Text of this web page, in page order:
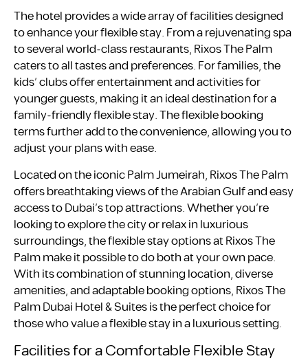
The hotel provides a wide array of facilities designed
to enhance your flexible stay. From a rejuvenating spa
to several world-class restaurants, Rixos The Palm
caters to all tastes and preferences. For families, the
kids’ clubs offer entertainment and activities for
younger guests, making it an ideal destination for a
family-friendly flexible stay. The flexible booking
terms further add to the convenience, allowing you to
adjust your plans with ease.
Located on the iconic Palm Jumeirah, Rixos The Palm
offers breathtaking views of the Arabian Gulf and easy
access to Dubai’s top attractions. Whether you’re
looking to explore the city or relax in luxurious
surroundings, the flexible stay options at Rixos The
Palm make it possible to do both at your own pace.
With its combination of stunning location, diverse
amenities, and adaptable booking options, Rixos The
Palm Dubai Hotel & Suites is the perfect choice for
those who value a flexible stay in a luxurious setting.
Facilities for a Comfortable Flexible Stay